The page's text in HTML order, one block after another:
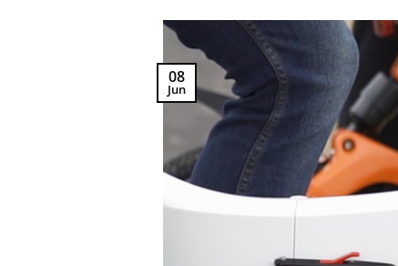
08
Jun